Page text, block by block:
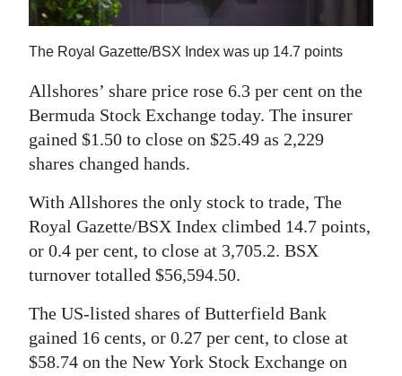
Business
Sport
Life
Opinion
RG
Podcast
Jobs
Classifieds
Obituaries
The Royal Gazette/BSX Index was up 14.7 points
Allshores’ share price rose 6.3 per cent on the
Bermuda Stock Exchange today. The insurer
gained $1.50 to close on $25.49 as 2,229
shares changed hands.
With Allshores the only stock to trade, The
Royal Gazette/BSX Index climbed 14.7 points,
or 0.4 per cent, to close at 3,705.2. BSX
turnover totalled $56,594.50.
The US-listed shares of Butterfield Bank
gained 16 cents, or 0.27 per cent, to close at
$58.74 on the New York Stock Exchange on